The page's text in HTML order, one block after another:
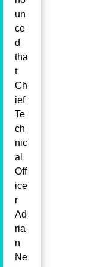
un
ce
d
tha
t
Ch
ief
Te
ch
nic
al
Off
ice
r
Ad
ria
n
Ne